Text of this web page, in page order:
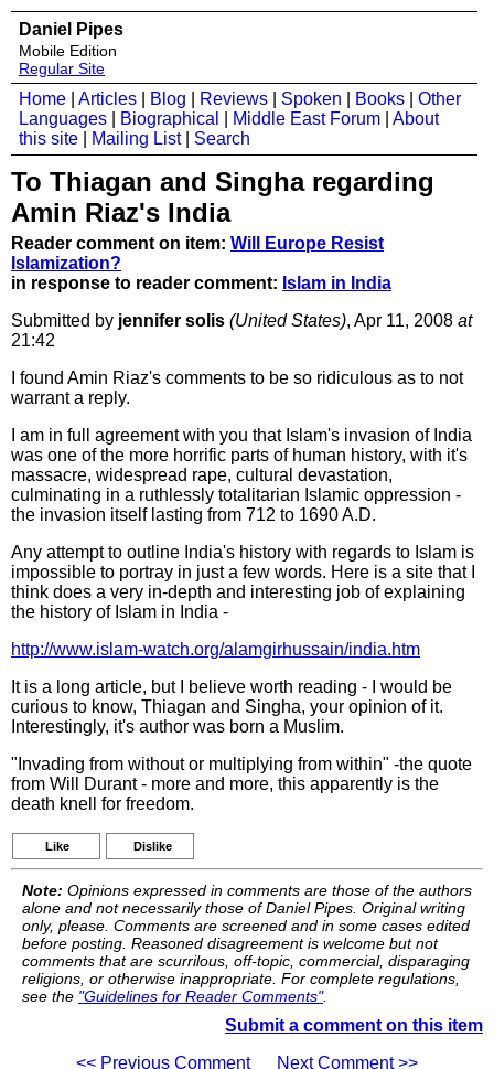
Daniel Pipes
Mobile Edition
Regular Site
Home Articles Blog Reviews Spoken Books
Other
Languages
Biographical Middle East Forum
About
this site
Mailing List| Search
To Thiagan and Singha regarding
Amin Riaz's India
Reader comment on item: Will Europe Resist
Islamization?
in response to reader comment: Islam in India
Submitted by jennifer solis (United States), Apr 11, 2008 at
21:42
I found Amin Riaz's comments to be so ridiculous as to not
warrant a reply.
I am in full agreement with you that Islam's invasion of India
was one of the more horrific parts of human history, with it's
massacre, widespread rape, cultural devastation,
culminating in a ruthlessly totalitarian Islamic oppression -
the invasion itself lasting from 712 to 1690 A.D.
Any attempt to outline India's history with regards to Islam is
impossible to portray in just a few words. Here is a site that I
think does a very in-depth and interesting job of explaining
the history of Islam in India -
http://www.islam-watch.org/alamgirhussain/india.htm
It is a long article, but I believe worth reading - I would be
curious to know, Thiagan and Singha, your opinion of it.
Interestingly, it's author was born a Muslim.
"Invading from without or multiplying from within" -the quote
from Will Durant - more and more, this apparently is the
death knell for freedom.
Like Dislike
Note: Opinions expressed in comments are those of the authors
alone and not necessarily those of Daniel Pipes. Original writing
only, please. Comments are screened and in some cases edited
before posting. Reasoned disagreement is welcome but not
comments that are scurrilous, off-topic, commercial, disparaging
religions, or otherwise inappropriate. For complete regulations,
see the "Guidelines for Reader Comments".
Submit a comment on this item
<< Previous Comment
Next Comment >>